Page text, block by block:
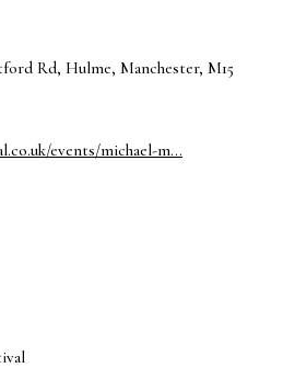
Rd, Hulme, Manchester, M15
events/michael-m...